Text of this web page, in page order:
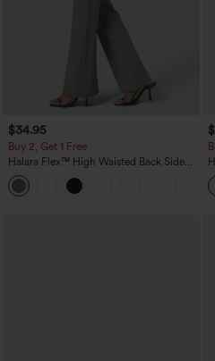
$34.95
Buy 2, Get 1 Free
Halara Flex™ High Waisted Back Side
Pocket Slight Flare Work Pants